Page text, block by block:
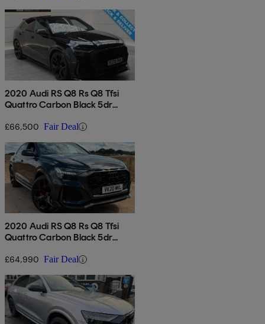
2020 Audi RS Q8 Rs Q8 Tfsi
Quattro Carbon Black 5dr
£66,500 Fair Deal
2020 Audi RS Q8 Rs Q8 Tfsi
Quattro Carbon Black 5dr
£64,990 Fair Deal